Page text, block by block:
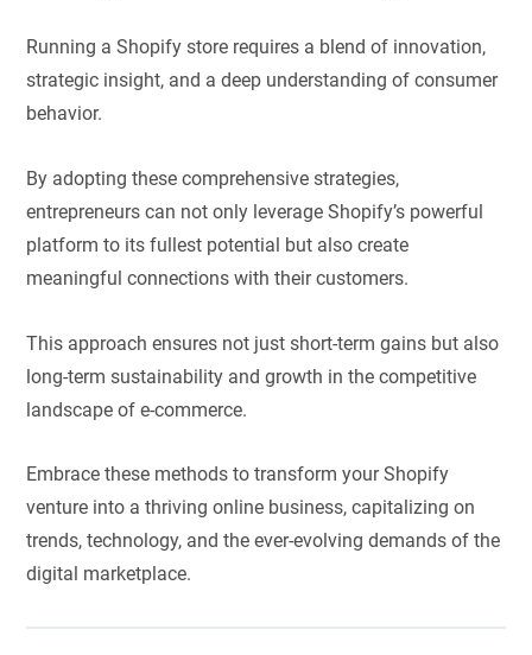
Running a Shopify store requires a blend of innovation,
strategic insight, and a deep understanding of consumer
behavior.
By adopting these comprehensive strategies,
entrepreneurs can not only leverage Shopify’s powerful
platform to its fullest potential but also create
meaningful connections with their customers.
This approach ensures not just short-term gains but also
long-term sustainability and growth in the competitive
landscape of e-commerce.
Embrace these methods to transform your Shopify
venture into a thriving online business, capitalizing on
trends, technology, and the ever-evolving demands of the
digital marketplace.